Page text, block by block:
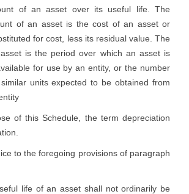
of an asset over its useful life. The
of an asset is the cost of an asset or
for cost, less its residual value. The
is the period over which an asset is
for use by an entity, or the number
units expected to be obtained from
of this Schedule, the term depreciation
to the foregoing provisions of paragraph
life of an asset shall not ordinarily be